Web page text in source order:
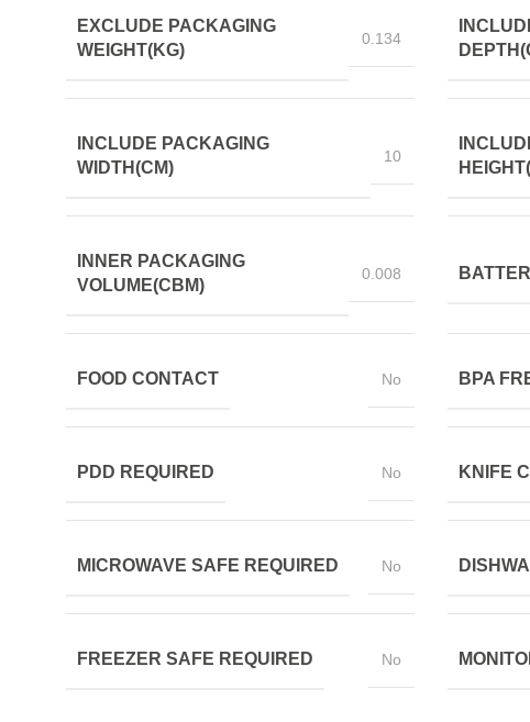
EXCLUDE PACKAGING
WEIGHT(KG)
0.134
INCLUDE PACKAGING
WIDTH(CM)
10
INNER PACKAGING
VOLUME(CBM)
0.008
FOOD CONTACT No BPA
PDD REQUIRED No KNIFE
MICROWAVE SAFE REQUIRED No
FREEZER SAFE REQUIRED No